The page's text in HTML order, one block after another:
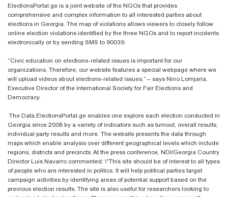
ElectionsPortal.ge is a joint website of the NGOs that provides
comprehensive and complex information to all interested parties about
elections in Georgia. The map of violations allows viewers to closely follow
online election violations identified by the three NGOs and to report incidents
electronically or by sending SMS to 90039.
“Civic education on elections-related issues is important for our
organizations. Therefore, our website features a special webpage where we
will upload videos about elections-related issues,” – says Nino Lomjaria,
Executive Director of the International Society for Fair Elections and
Democracy.
The Data.ElectionsPortal.ge enables one explore each election conducted in
Georgia since 2008 by a variety of indicators such as turnout, overall results,
individual party results and more. The website presents the data through
maps which enable analysis over different geographical levels which include
regions, districts and precincts. At the press conference, NDI/Georgia Country
Director Luis Navarro commented: \"This site should be of interest to all types
of people who are interested in politics. It will help political parties target
campaign activities by identifying areas of potential support based on the
previous election results. The site is also useful for researchers looking to